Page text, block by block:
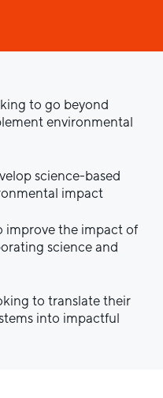
to go beyond
environmental
science-based
impact
improve the impact of
science and
to translate their
into impactful